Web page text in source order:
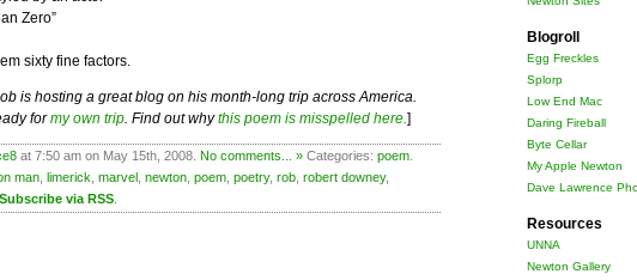
Zero”
sixty fine factors.
is hosting a great blog on his month-long trip across America.
formy own trip. Find out whythis poem is misspelled here.]
at 7:50 am on May 15th, 2008. No comments... » Categories: poem
man limerick marvel newton poem poetry, rob robert downey,
Subscribe via RSS
Blogroll
Egg Freckles
Splorp
Low End Mac
Daring Fireball
Byte Cellar
My Apple Newton
Dave Lawrence
Resources
UNNA
Newton Gallery